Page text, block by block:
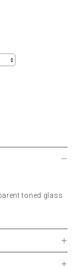
toned glass